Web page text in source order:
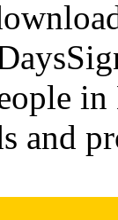
and